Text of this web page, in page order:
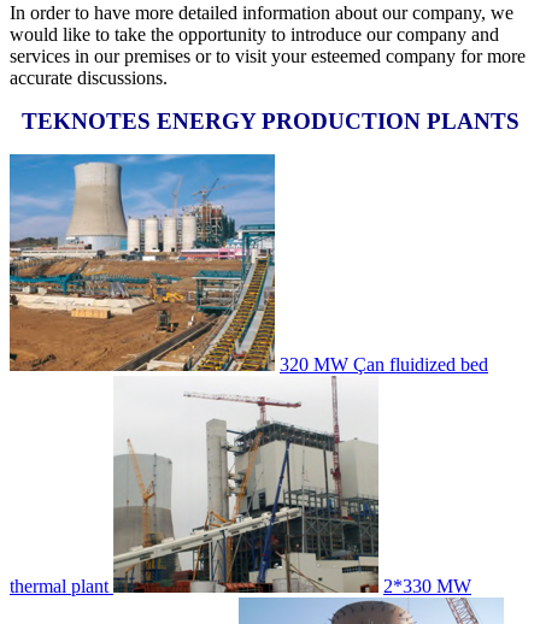
In order to have more detailed information about our company, we
would like to take the opportunity to introduce our company and
services in our premises or to visit your esteemed company for more
accurate discussions.
TEKNOTES ENERGY PRODUCTION PLANTS
320 MW Çan fluidized bed
thermal plant 2*330 MW